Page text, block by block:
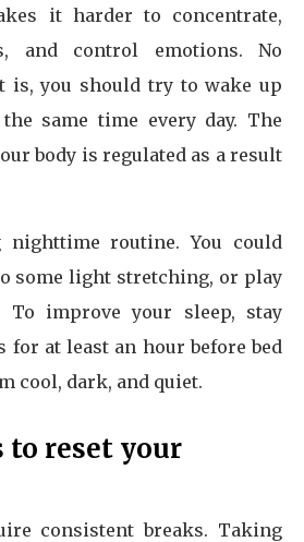
it harder to concentrate,
and control emotions. No
is, you should try to wake up
same time every day. The
body is regulated as a result
nighttime routine. You could
some light stretching, or play
To improve your sleep, stay
for at least an hour before bed
cool, dark, and quiet.
to reset your
consistent breaks. Taking